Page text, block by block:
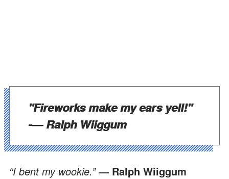
"Fireworks make my ears yell!"
-― Ralph Wiiggum
“I bent my wookie.”― Ralph Wiiggum